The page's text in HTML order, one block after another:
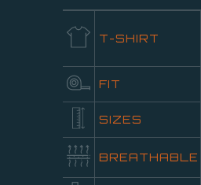
T-SHIRT
FIT
SIZES
BREATHABLE